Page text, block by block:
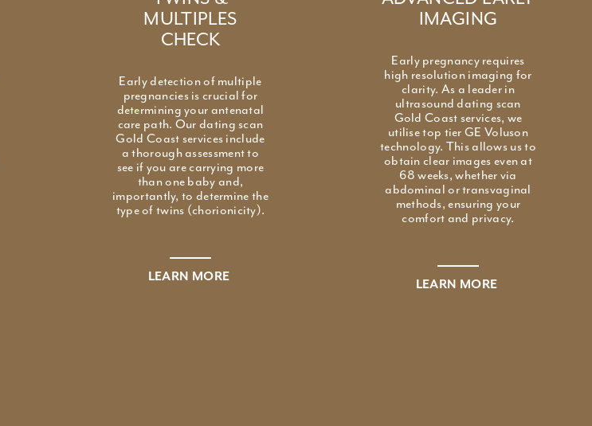
MULTIPLES
CHECK
Early detection of multiple
pregnancies is crucial for
determining your antenatal
care path. Our dating scan
Gold Coast services include
a thorough assessment to
see if you are carrying more
than one baby and,
importantly, to determine the
type of twins (chorionicity).
LEARN MORE
IMAGING
Early pregnancy requires
high resolution imaging for
clarity. As a leader in
ultrasound dating scan
Gold Coast services, we
utilise top tier GE Voluson
technology. This allows us to
obtain clear images even at
68 weeks, whether via
abdominal or transvaginal
methods, ensuring your
comfort and privacy.
LEARN MORE